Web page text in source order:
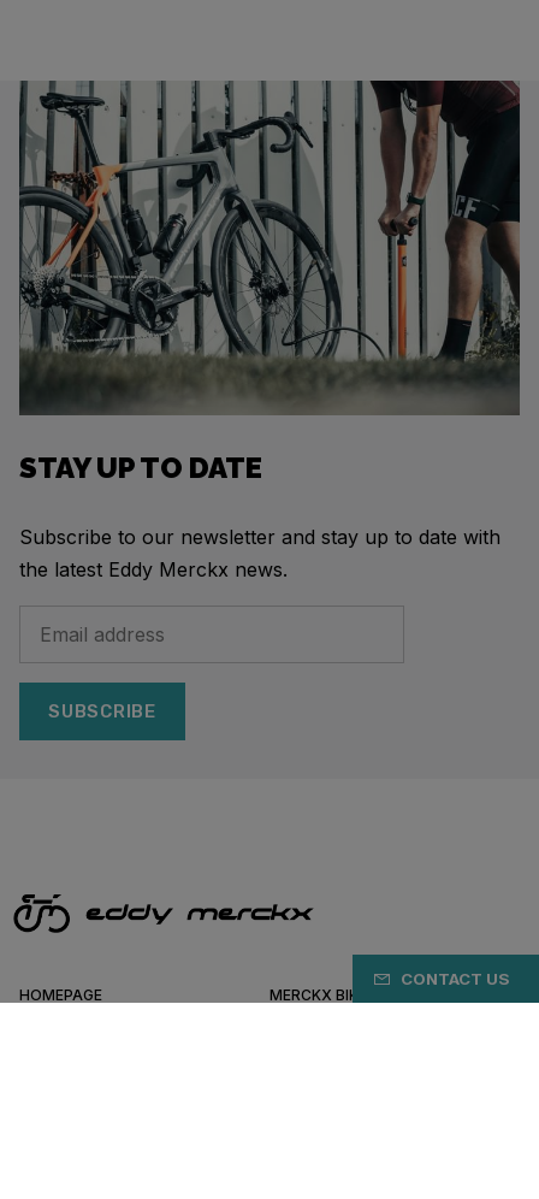
CONTACT US
STAY UP TO DATE
Subscribe to our newsletter and stay up to date with
the latest Eddy Merckx news.
SUBSCRIBE
HOMEPAGE MERCKX BIKES